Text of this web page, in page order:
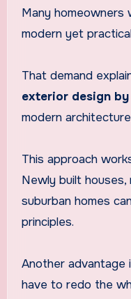
Many
modern yet
That demand
exterior design
modern
This approach
Newly built
suburban homes
principles.
Another advantage
have to redo the